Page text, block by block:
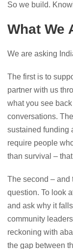
So we build.
What We
We are asking
The first is to
partner with us
what you see
conversations.
sustained funding
require people
than survival –
The second – and
question. To look
and ask why it
community
reckoning with
the gap between